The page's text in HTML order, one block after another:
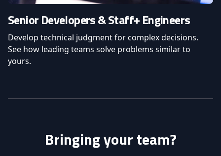
Senior Developers & Staff+ Engineers
Develop technical judgment for complex decisions.
See how leading teams solve problems similar to
yours.
Bringing your team?